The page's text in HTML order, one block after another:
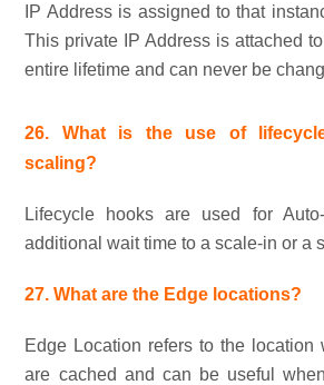
IP Address is assigned to that
This private IP Address is attached
entire lifetime and can never be
26. What is the use of
scaling?
Lifecycle hooks are used for
additional wait time to a scale-in or a
27. What are the Edge locations?
Edge Location refers to the location
are cached and can be useful